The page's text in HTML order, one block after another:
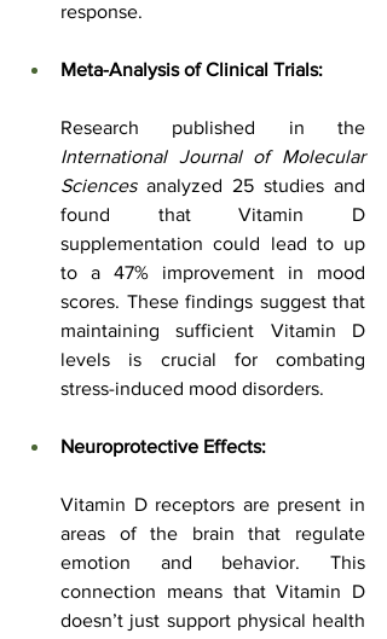
response.
Meta-Analysis of Clinical Trials:
International Journal of Molecular
Sciences analyzed 25 studies and
found that Vitamin D
supplementation could lead to up
to a 47% improvement in mood
scores. These findings suggest that
maintaining sufficient Vitamin D
levels is crucial for combating
stress-induced mood disorders.
Neuroprotective Effects:
Vitamin D receptors are present in
areas of the brain that regulate
emotion and behavior. This
connection means that Vitamin D
doesn’t just support physical health